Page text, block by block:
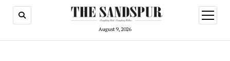
August 9, 2026
open
menu